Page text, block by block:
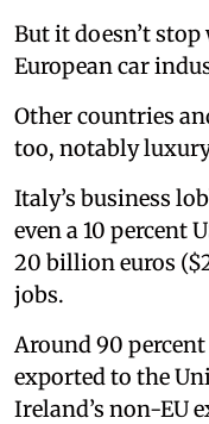
But it doesn’t
European car
Other countries
too, notably
Italy’s business
even a 10 percent
20 billion euros
jobs.
Around 90
exported to the
Ireland’s non-EU